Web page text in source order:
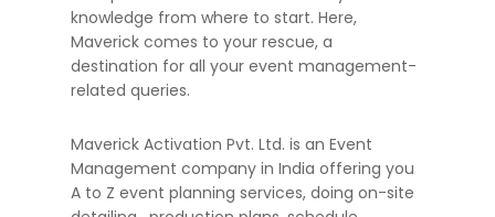
knowledge from where to start. Here,
Maverick comes to your rescue, a
destination for all your event management-
related queries.
Maverick Activation Pvt. Ltd. is an Event
Management company in India offering you
A to Z event planning services, doing on-site